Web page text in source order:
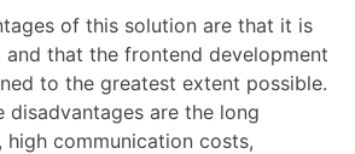
of this solution are that it is
and that the frontend development
to the greatest extent possible.
disadvantages are the long
high communication costs,